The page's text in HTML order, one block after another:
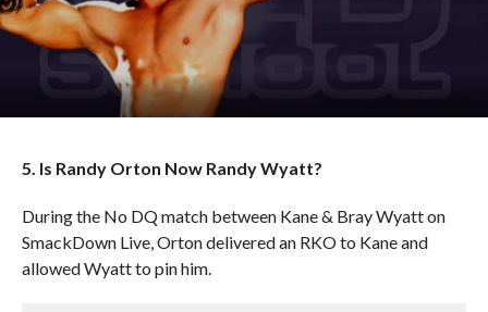
5. Is Randy Orton Now Randy Wyatt?
During the No DQ match between Kane & Bray Wyatt on
SmackDown Live, Orton delivered an RKO to Kane and
allowed Wyatt to pin him.